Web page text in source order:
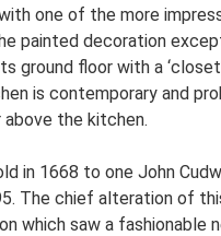
one of the more
painted decoration
ground floor with a
is contemporary and
the kitchen.
in 1668 to one John
The chief alteration of
which saw a